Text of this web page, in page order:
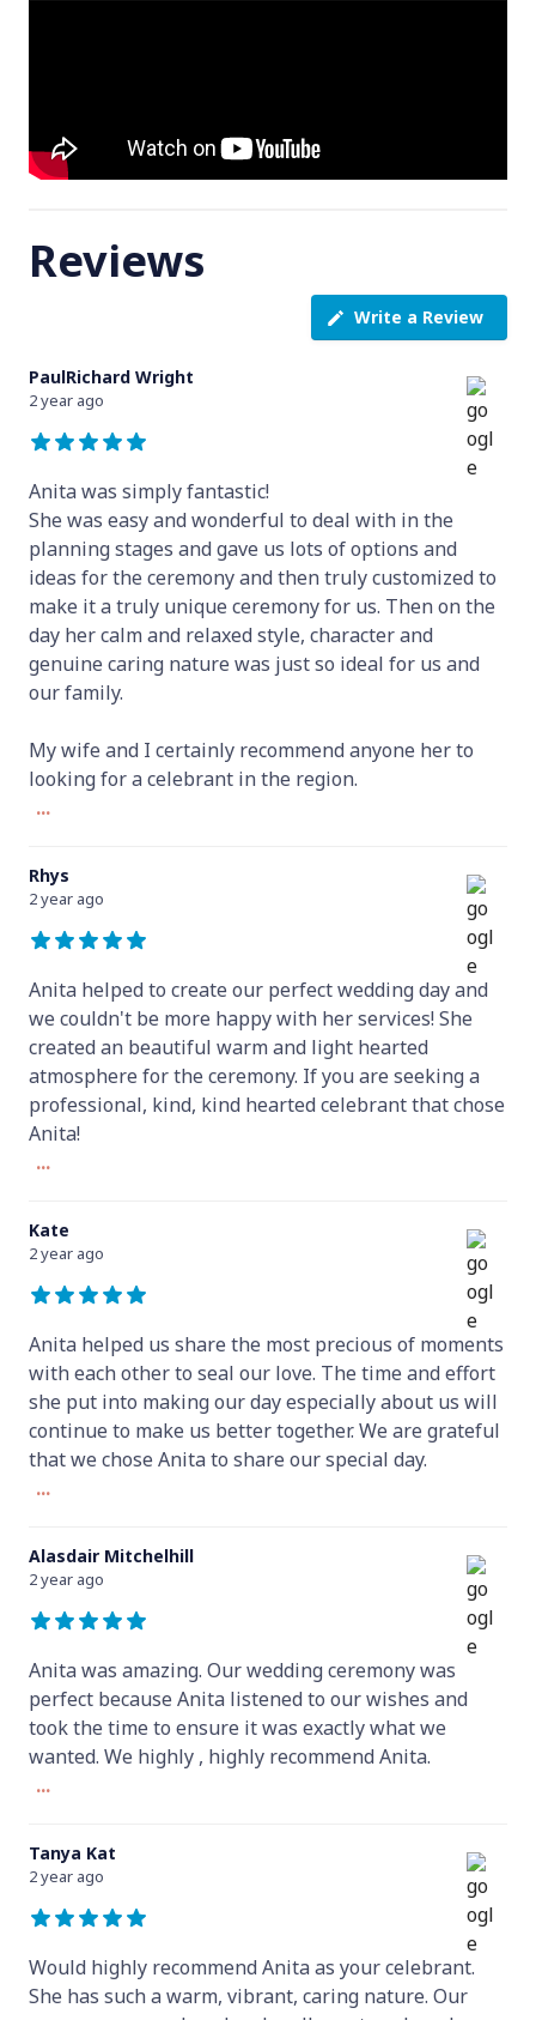
Reviews
Write a Review
PaulRichard Wright
2 year ago
Anita was simply fantastic!
She was easy and wonderful to deal with in the
planning stages and gave us lots of options and
ideas for the ceremony and then truly customized to
make it a truly unique ceremony for us. Then on the
day her calm and relaxed style, character and
genuine caring nature was just so ideal for us and
our family.
My wife and I certainly recommend anyone her to
looking for a celebrant in the region.
...
Rhys
2 year ago
Anita helped to create our perfect wedding day and
we couldn't be more happy with her services! She
created an beautiful warm and light hearted
atmosphere for the ceremony. If you are seeking a
professional, kind, kind hearted celebrant that chose
Anita!
...
Kate
2 year ago
Anita helped us share the most precious of moments
with each other to seal our love. The time and effort
she put into making our day especially about us will
continue to make us better together. We are grateful
that we chose Anita to share our special day.
...
Alasdair Mitchelhill
2 year ago
Anita was amazing. Our wedding ceremony was
perfect because Anita listened to our wishes and
took the time to ensure it was exactly what we
wanted. We highly , highly recommend Anita.
...
Tanya Kat
2 year ago
Would highly recommend Anita as your celebrant.
She has such a warm, vibrant, caring nature. Our